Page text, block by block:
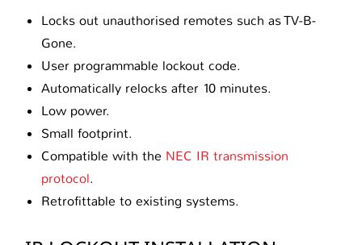
Locks out unauthorised remotes such as TV-B-
Gone.
User programmable lockout code.
Automatically relocks after 10 minutes.
Low power.
Small footprint.
Compatible with the NEC IR transmission
protocol.
Retrofittable to existing systems.